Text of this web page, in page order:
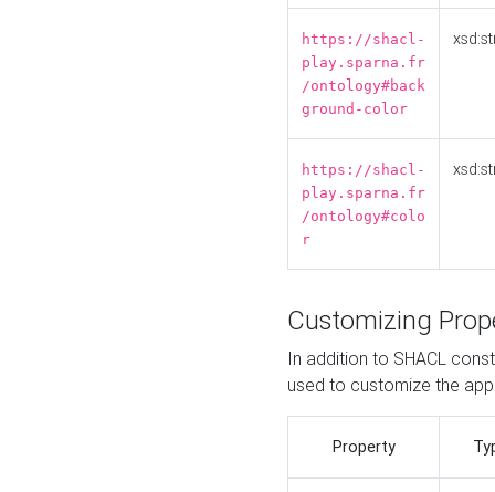
https://shacl-
play.sparna.fr
/ontology#back
ground-color
https://shacl-
play.sparna.fr
/ontology#colo
r
Customizing
In addition to SHACL
used to customize the
Property